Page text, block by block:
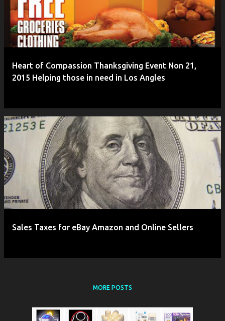
Heart of Compassion Thanksgiving Event Non 21,
2015 Helping those in need in Los Angles
Sales Taxes for eBay Amazon and Online Sellers
MORE POSTS